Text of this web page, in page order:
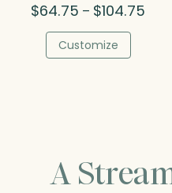
$64.75 – $104.75
Customize
A